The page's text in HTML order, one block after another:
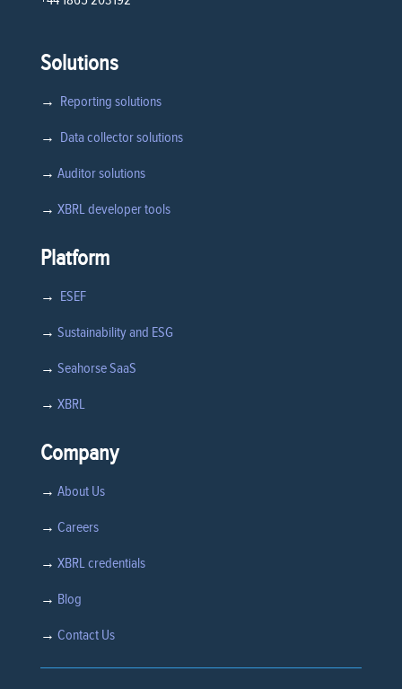
Solutions
→ Reporting solutions
→ Data collector solutions
→ Auditor solutions
→ XBRL developer tools
Platform
→ ESEF
→ Sustainability and ESG
→ Seahorse SaaS
→ XBRL
Company
→ About Us
→ Careers
→ XBRL credentials
→ Blog
→ Contact Us